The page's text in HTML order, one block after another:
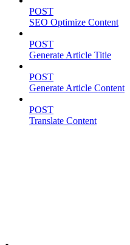
POST
SEO Optimize Content
POST
Generate Article Title
POST
Generate Article Content
POST
Translate Content